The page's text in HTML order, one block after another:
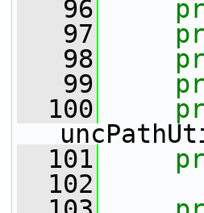
   96
   97
   98
   99
  100
  101
  102